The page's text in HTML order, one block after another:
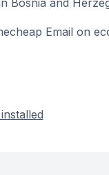
Bosnia and
Email on